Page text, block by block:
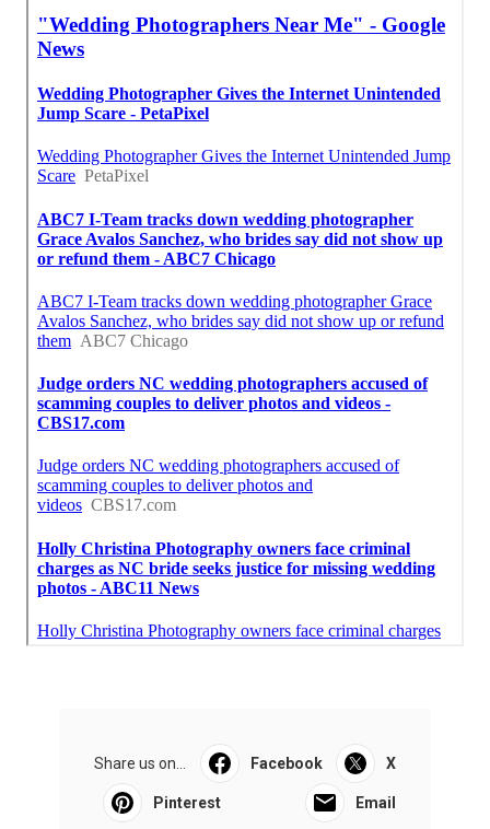
Share us on... Facebook X
Pinterest Email